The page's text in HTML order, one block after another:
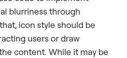
blurriness through
icon style should be
users or draw
content. While it may be